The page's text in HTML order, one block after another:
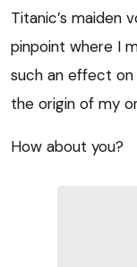
Titanic’s maiden
pinpoint where I
such an effect
the origin of my
How about you?